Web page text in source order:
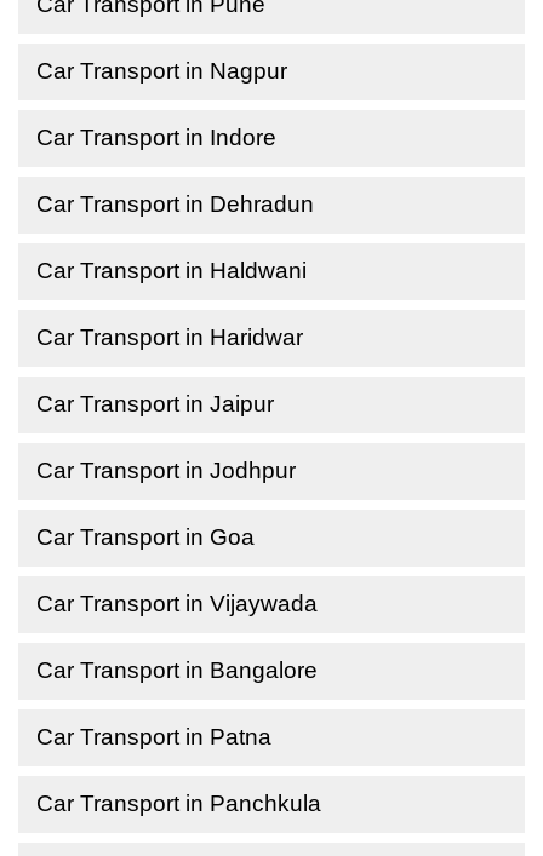
Car Transport in Nagpur
Car Transport in Indore
Car Transport in Dehradun
Car Transport in Haldwani
Car Transport in Haridwar
Car Transport in Jaipur
Car Transport in Jodhpur
Car Transport in Goa
Car Transport in Vijaywada
Car Transport in Bangalore
Car Transport in Patna
Car Transport in Panchkula